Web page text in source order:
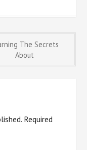
The Secrets
About
Required